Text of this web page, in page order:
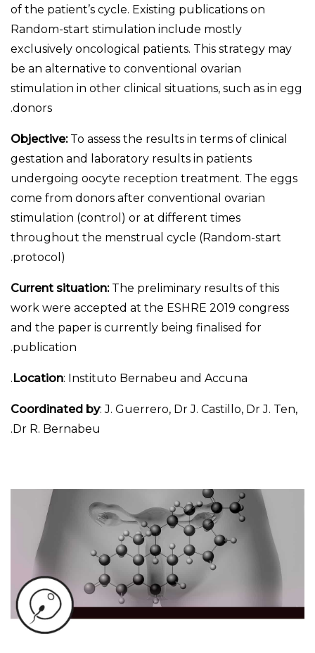
of the patient’s cycle. Existing publications on
Random-start stimulation include mostly
exclusively oncological patients. This strategy may
be an alternative to conventional ovarian
stimulation in other clinical situations, such as in egg
donors.
Objective:To assess the results in terms of clinical
gestation and laboratory results in patients
undergoing oocyte reception treatment. The eggs
come from donors after conventional ovarian
stimulation (control) or at different times
throughout the menstrual cycle (Random-start
protocol).
Current situation:The preliminary results of this
work were accepted at the ESHRE 2019 congress
and the paper is currently being finalised for
publication.
Location: Instituto Bernabeu and Accuna.
Coordinated by: J. Guerrero, Dr J. Castillo, Dr J. Ten,
Dr R. Bernabeu.